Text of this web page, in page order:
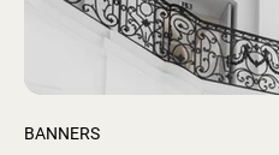
BANNERS